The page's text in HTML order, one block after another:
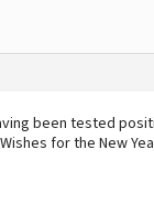
been tested
for the New